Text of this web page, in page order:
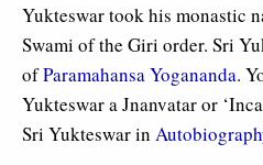
Yukteswar took his monastic
Swami of the Giri order. Sri
ofParamahansa Yogananda.
Yukteswar a Jnanvatar or
Sri Yukteswar in